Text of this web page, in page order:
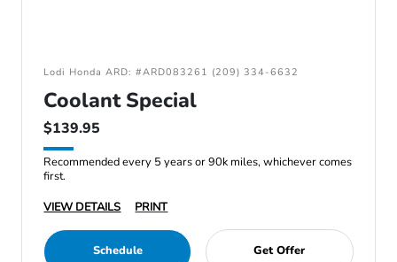
Lodi Honda ARD: #ARD083261 (209) 334-6632
Coolant Special
$139.95
Recommended every 5 years or 90k miles, whichever comes
first.
VIEW DETAILS
PRINT
Schedule Get Offer